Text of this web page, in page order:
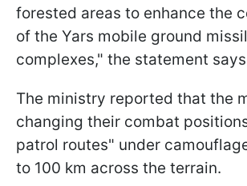
forested areas to enhance the
of the Yars mobile ground
complexes," the statement
The ministry reported that the
changing their combat
patrol routes" under
to 100 km across the terrain.